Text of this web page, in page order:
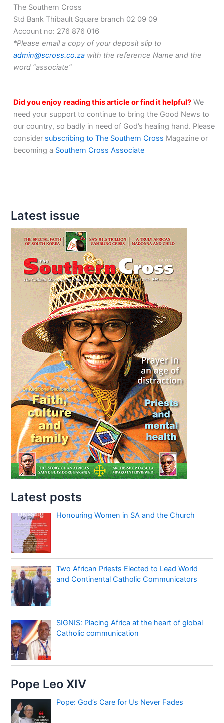
The Southern Cross
Std Bank Thibault Square branch 02 09 09
Account no: 276 876 016
*Please email a copy of your deposit slip to
admin@scross.co.za with the reference Name and the
word “associate”
Did you enjoy reading this article or find it helpful? We
need your support to continue to bring the Good News to
our country, so badly in need of God’s healing hand. Please
consider subscribing to The Southern Cross Magazine or
becoming a Southern Cross Associate
Latest issue
Latest posts
Honouring Women in SA and the Church
Two African Priests Elected to Lead World
and Continental Catholic Communicators
SIGNIS: Placing Africa at the heart of global
Catholic communication
Pope Leo XIV
Pope: God’s Care for Us Never Fades